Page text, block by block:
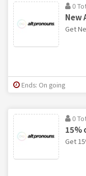
0
New
Get
Ends: On going
0
15%
Get